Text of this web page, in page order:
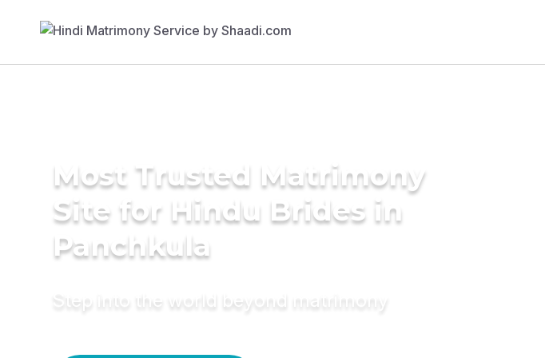
Most Trusted Matrimony
Site for Hindu Brides in
Panchkula
Step into the world beyond matrimony